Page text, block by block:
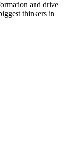
and drive
thinkers in